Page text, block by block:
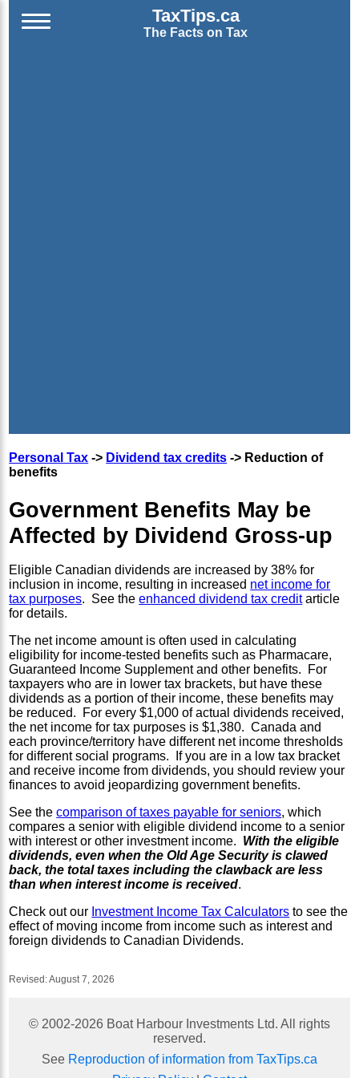
TaxTips.ca
The Facts on Tax
Personal Tax -> Dividend tax credits -> Reduction of
benefits
Government Benefits May be
Affected by Dividend Gross-up
Eligible Canadian dividends are increased by 38% for
inclusion in income, resulting in increased net income for
tax purposes. See theenhanced dividend tax creditarticle
for details.
The net income amount is often used in calculating
eligibility for income-tested benefits such as Pharmacare,
Guaranteed Income Supplement and other benefits. For
taxpayers who are in lower tax brackets, but have these
dividends as a portion of their income, these benefits may
be reduced. For every $1,000 of actual dividends received,
the net income for tax purposes is $1,380. Canada and
each province/territory have different net income thresholds
for different social programs. If you are in a low tax bracket
and receive income from dividends, you should review your
finances to avoid jeopardizing government benefits.
See thecomparison of taxes payable for seniors, which
compares a senior with eligible dividend income to a senior
with interest or other investment income. With the eligible
dividends, even when the Old Age Security is clawed
back, the total taxes including the clawback are less
than when interest income is received.
Check out our Investment Income Tax Calculators to see the
effect of moving income from income such as interest and
foreign dividends to Canadian Dividends.
Revised:August 7, 2026
© 2002-2026 Boat Harbour Investments Ltd. All rights
reserved.
See Reproduction of information from TaxTips.ca